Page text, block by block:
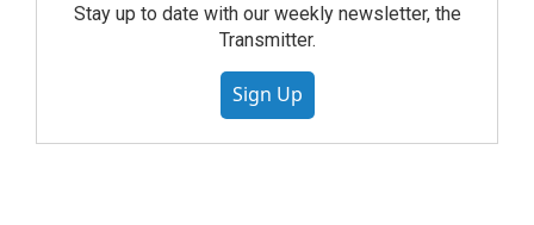
Stay up to date with our weekly newsletter, the
Transmitter.
Sign Up